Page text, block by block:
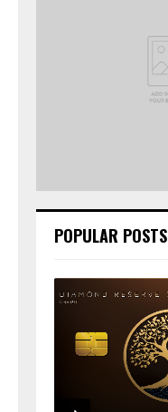
POPULAR POSTS